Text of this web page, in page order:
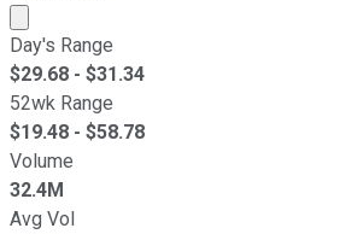
Market cap calculated using
Day's Range
$29.68 - $31.34
52wk Range
$19.48 - $58.78
Volume
32.4M
Avg Vol